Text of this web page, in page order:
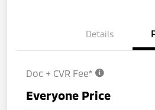
Details
Doc + CVR Fee*
Everyone Price